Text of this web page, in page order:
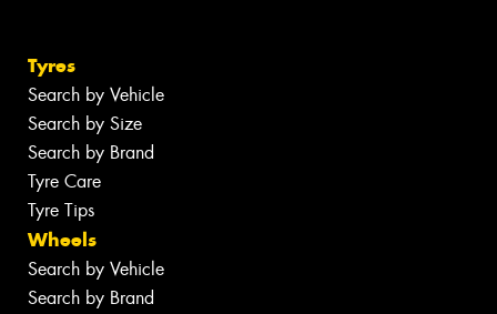
Tyres
Search by Vehicle
Search by Size
Search by Brand
Tyre Care
Tyre Tips
Wheels
Search by Vehicle
Search by Brand